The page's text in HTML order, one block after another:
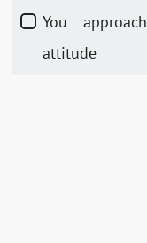
You approach challenges with a positive
attitude